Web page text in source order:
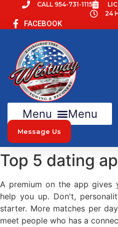
content
CALL 954-731-1115
24
FACEBOOK
Menu
Message Us
Top 5 dating
A premium on the app gives
help you up. Don't,
starter. More matches per
meet people who has a